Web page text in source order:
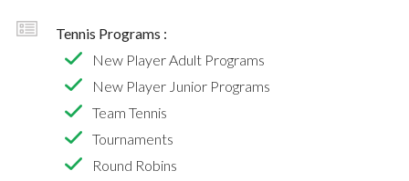
Tennis Programs :
New Player Adult Programs
New Player Junior Programs
Team Tennis
Tournaments
Round Robins